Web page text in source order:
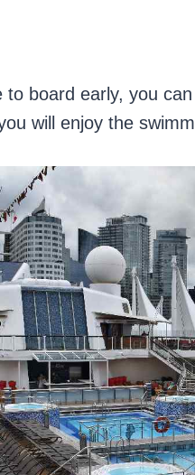
to board early, you
will enjoy the